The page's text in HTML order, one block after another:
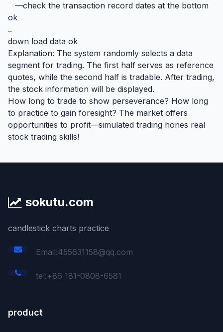
—check the transaction record dates at the bottom
ok
..
down load data ok
Explanation: The system randomly selects a data
segment for trading. The first half serves as reference
quotes, while the second half is tradable. After trading,
the stock information will be displayed.
How long to trade to show perseverance? How long
to practice to gain foresight? The market offers
opportunities to profit—simulated trading hones real
stock trading skills!
sokutu.com
candlestick charts practice
Email:455631158@qq.com
tel:+86 181-0808-6581
product